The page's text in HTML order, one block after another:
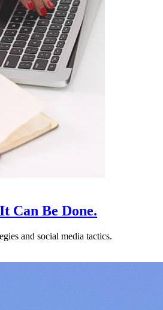
Can Be Done.
and social media tactics.